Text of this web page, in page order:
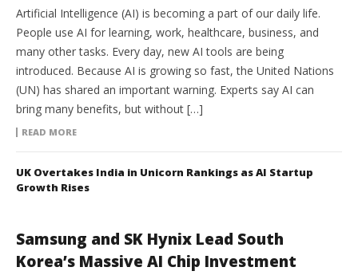
Artificial Intelligence (AI) is becoming a part of our daily life.
People use AI for learning, work, healthcare, business, and
many other tasks. Every day, new AI tools are being
introduced. Because AI is growing so fast, the United Nations
(UN) has shared an important warning. Experts say AI can
bring many benefits, but without […]
READ MORE
UK Overtakes India in Unicorn Rankings as AI Startup
Growth Rises
Samsung and SK Hynix Lead South
Korea’s Massive AI Chip Investment